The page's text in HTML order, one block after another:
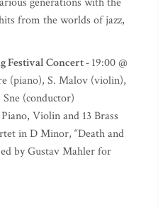
from the worlds of jazz,
Festival Concert -19:00 @
(piano), S. Malov (violin),
(conductor)
Violin and 13 Brass
in D Minor, “Death and
by Gustav Mahler for